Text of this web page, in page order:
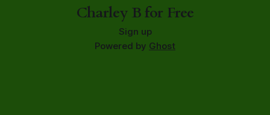
Charley B for Free
Sign up
Powered by Ghost